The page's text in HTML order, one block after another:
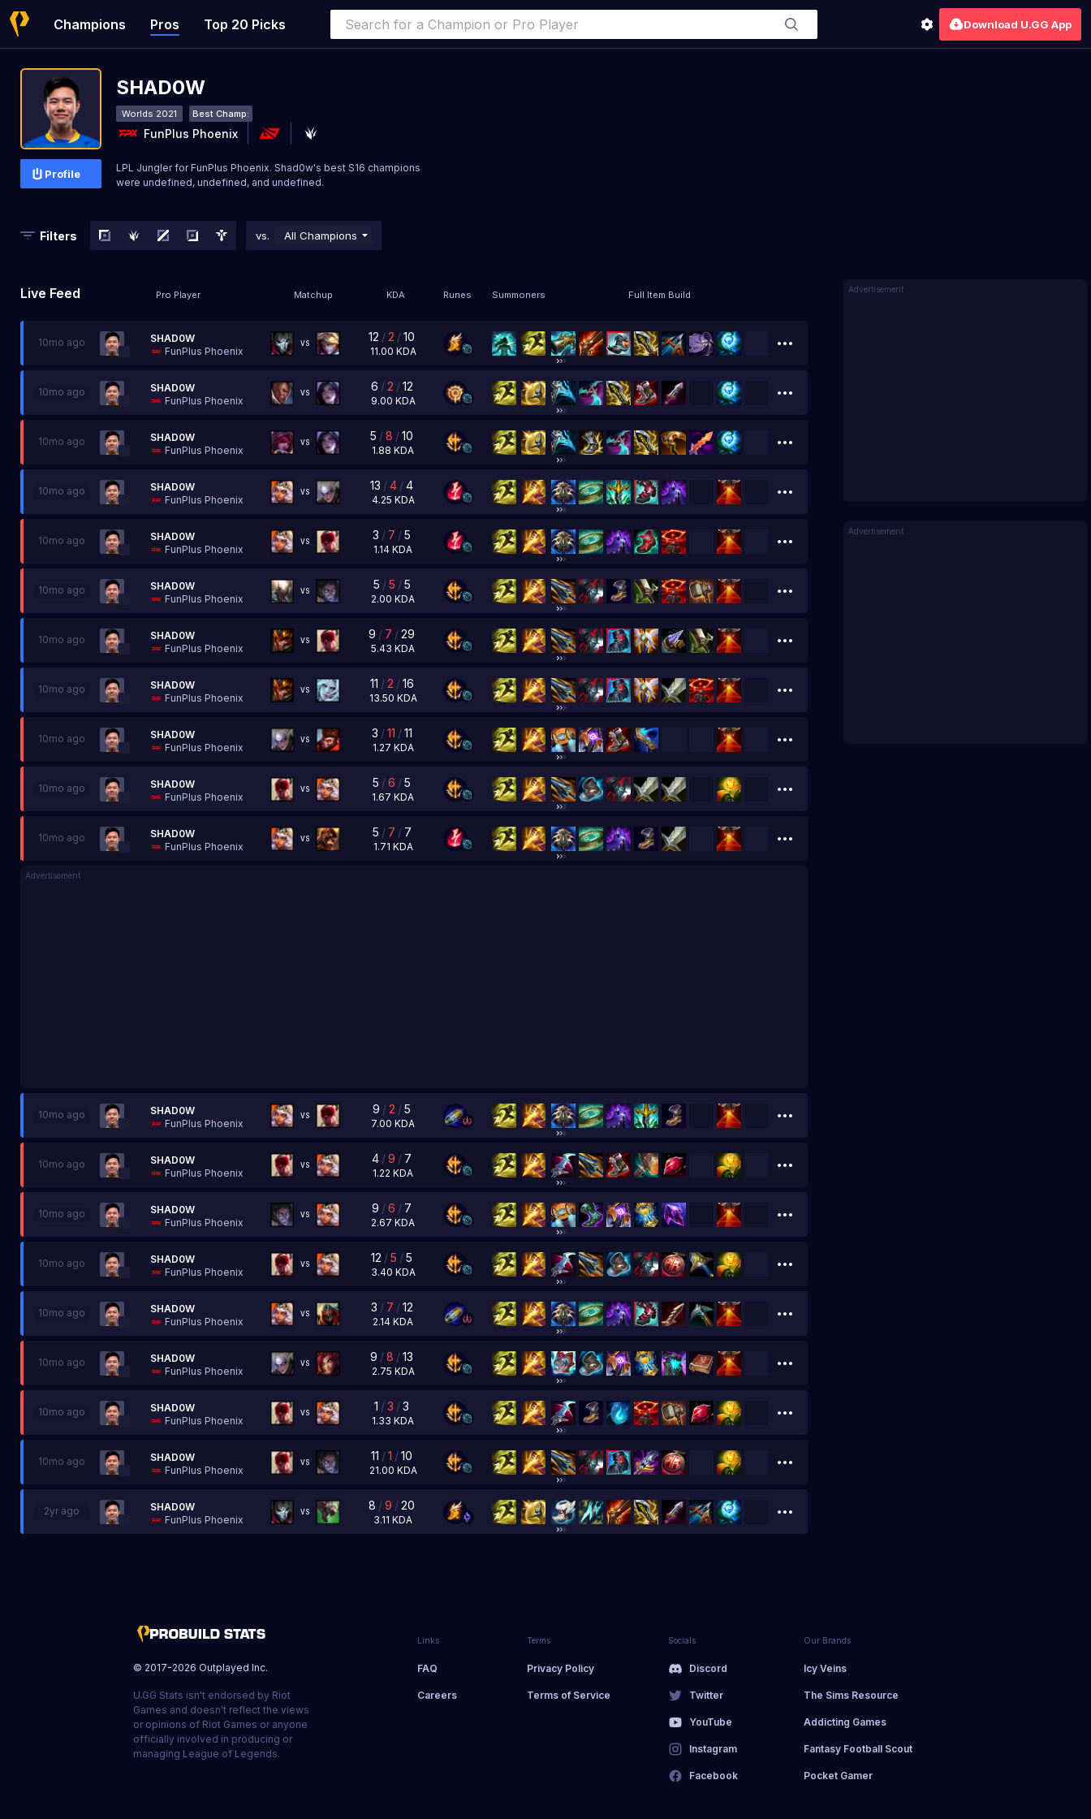
Champions Pros Top 20 Picks Download U.GG App
SHAD0W
Worlds 2021 Best Champ:
FunPlus Phoenix
Profile
LPL Jungler for FunPlus Phoenix. Shad0w's best S16 champions
were undefined, undefined, and undefined.
Filters vs. All Champions
Live Feed Pro Player Matchup KDA Runes Summoners Full Item Build
10mo ago
SHAD0W
FunPlus Phoenix
VS 12 / 2 / 10
11.00 KDA
10mo ago
SHAD0W
FunPlus Phoenix
VS 6 /2 /12
9.00 KDA
10mo ago
SHAD0W
FunPlus Phoenix
VS 5 / 8 / 10
1.88 KDA
10mo ago
SHAD0W
FunPlus Phoenix
VS 13 / 4 / 4
4.25 KDA
10mo ago
SHAD0W
FunPlus Phoenix
VS 3 / 7 / 5
1.14 KDA
10mo ago
SHAD0W
FunPlus Phoenix
VS 5 /5 /5
2.00 KDA
10mo ago
SHAD0W
FunPlus Phoenix
VS 9 / 7 / 29
5.43 KDA
10mo ago
SHAD0W
FunPlus Phoenix
VS 11 /2 /16
13.50 KDA
10mo ago
SHAD0W
FunPlus Phoenix
VS 3 /11 /11
1.27 KDA
10mo ago
SHAD0W
FunPlus Phoenix
VS 5 / 6 / 5
1.67 KDA
10mo ago
SHAD0W
FunPlus Phoenix
VS 5 / 7 / 7
1.71 KDA
Advertisement
10mo ago
SHAD0W
FunPlus Phoenix
VS 9 / 2 / 5
7.00 KDA
10mo ago
SHAD0W
FunPlus Phoenix
VS 4 / 9 / 7
1.22 KDA
10mo ago
SHAD0W
FunPlus Phoenix
VS 9 / 6 / 7
2.67 KDA
10mo ago
SHAD0W
FunPlus Phoenix
VS 12 / 5 / 5
3.40 KDA
10mo ago
SHAD0W
FunPlus Phoenix
VS 3 / 7 /12
2.14 KDA
10mo ago
SHAD0W
FunPlus Phoenix
VS 9 / 8 / 13
2.75 KDA
10mo ago
SHAD0W
FunPlus Phoenix
VS 1 / 3 / 3
1.33 KDA
10mo ago
SHAD0W
FunPlus Phoenix
VS 11 / 1 / 10
21.00 KDA
2yr ago
SHAD0W
FunPlus Phoenix
VS 8 / 9 / 20
3.11 KDA
Advertisement
Advertisement
© 2017-2026 Outplayed Inc.
U.GG Stats isn't endorsed by Riot
Games and doesn't reflect the views
or opinions of Riot Games or anyone
officially involved in producing or
managing League of Legends.
Links
FAQ
Careers
Terms
Privacy Policy
Terms of Service
Socials
Discord
Twitter
YouTube
Instagram
Facebook
Our Brands
Icy Veins
The Sims Resource
Addicting Games
Fantasy Football Scout
Pocket Gamer